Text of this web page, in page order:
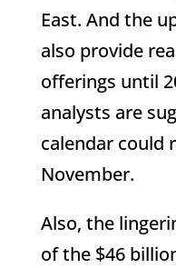
East. And the
also provide
offerings until
analysts are
calendar could
November.
Also, the
of the $46